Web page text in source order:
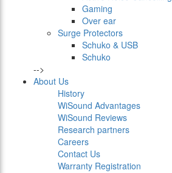
Gaming
Over ear
Surge Protectors
Schuko & USB
Schuko
-->
About Us
History
WiSound Advantages
WiSound Reviews
Research partners
Careers
Contact Us
Warranty Registration